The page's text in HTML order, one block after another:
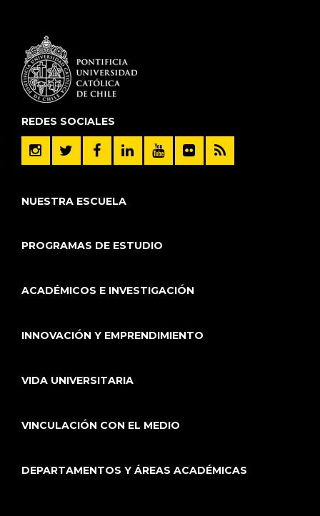
REDES SOCIALES
NUESTRA ESCUELA
PROGRAMAS DE ESTUDIO
ACADÉMICOS E INVESTIGACIÓN
INNOVACIÓN Y EMPRENDIMIENTO
VIDA UNIVERSITARIA
VINCULACIÓN CON EL MEDIO
DEPARTAMENTOS Y ÁREAS ACADÉMICAS